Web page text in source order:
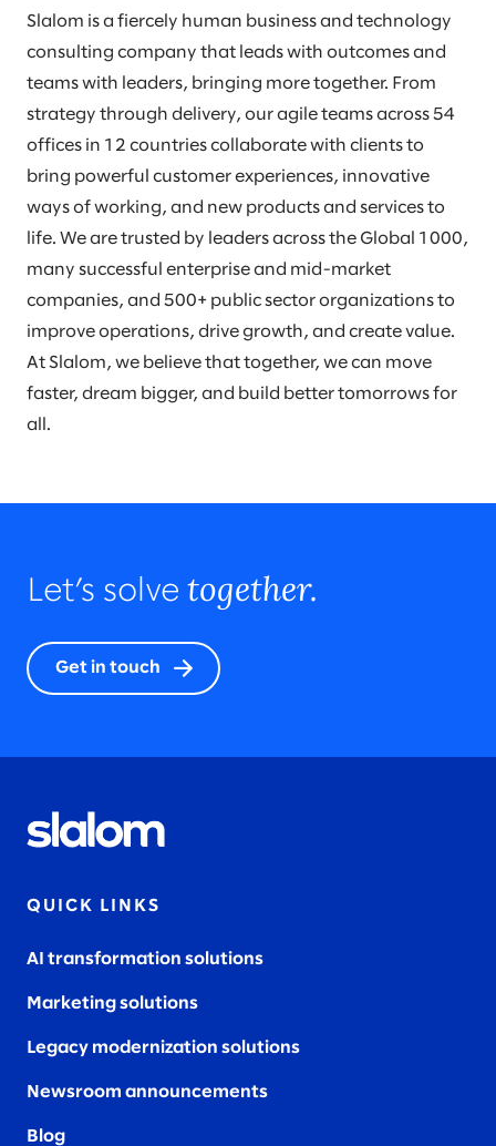
Slalom is a fiercely human business and technology
consulting company that leads with outcomes and
teams with leaders, bringing more together. From
strategy through delivery, our agile teams across 54
offices in 12 countries collaborate with clients to
bring powerful customer experiences, innovative
ways of working, and new products and services to
life. We are trusted by leaders across the Global 1000,
many successful enterprise and mid-market
companies, and 500+ public sector organizations to
improve operations, drive growth, and create value.
At Slalom, we believe that together, we can move
faster, dream bigger, and build better tomorrows for
all.
Let’s solve together.
Get in touch
QUICK LINKS
AI transformation solutions
Marketing solutions
Legacy modernization solutions
Newsroom announcements
Blog